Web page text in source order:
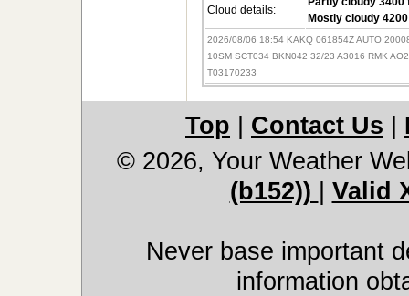
Cloud details:
Mostly cloudy
2026/08/06 18:54 KAKQ 061854Z AUTO
10SM SCT034 BKN042 32/23 A3016 RMK
T03170233
Top Contact Us
© 2026, Your Weather
(b152))
Valid
Never base important
information